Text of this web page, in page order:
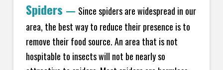
Spiders — Since spiders are widespread in our
area, the best way to reduce their presence is to
remove their food source. An area that is not
hospitable to insects will not be nearly so